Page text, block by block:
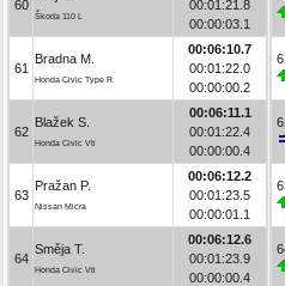
60
Škoda 110 L
00:01:21.8
00:00:03.1
61
Bradna M.
Honda Civic Type R
00:06:10.7
00:01:22.0
00:00:00.2
62
Blažek S.
Honda Civic Vti
00:06:11.1
00:01:22.4
00:00:00.4
63
Pražan P.
Nissan Micra
00:06:12.2
00:01:23.5
00:00:01.1
64
Směja T.
Honda Civic Vti
00:06:12.6
00:01:23.9
00:00:00.4